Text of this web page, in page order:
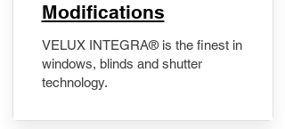
Modifications
VELUX INTEGRA® is the finest in
windows, blinds and shutter
technology.